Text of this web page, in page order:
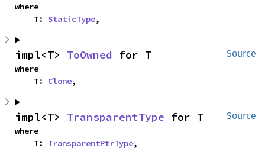
where
    T:
StaticType,
Source
impl<T> ToOwned for T
where
    T:
Clone,
Source
impl<T> TransparentType for T
where
    T:
TransparentPtrType,